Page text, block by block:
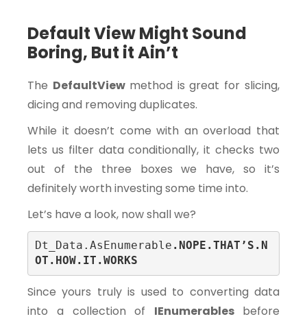
Default View Might Sound
Boring, But it Ain’t
The DefaultView method is great for slicing,
dicing and removing duplicates.
While it doesn’t come with an overload that
lets us filter data conditionally, it checks two
out of the three boxes we have, so it’s
definitely worth investing some time into.
Let’s have a look, now shall we?
Dt_Data.AsEnumerable .NOPE.THAT’S.N
OT.HOW.IT.WORKS
Since yours truly is used to converting data
into a collection of IEnumerables before